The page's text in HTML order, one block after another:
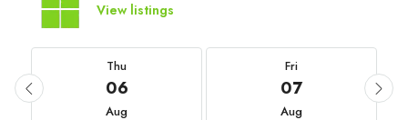
View listings
Thu
06
Aug
Fri
07
Aug